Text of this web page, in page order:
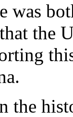
was
the
the